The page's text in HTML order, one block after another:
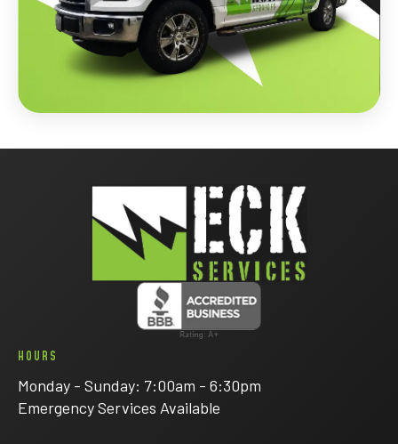
HOURS
Monday - Sunday: 7:00am - 6:30pm
Emergency Services Available